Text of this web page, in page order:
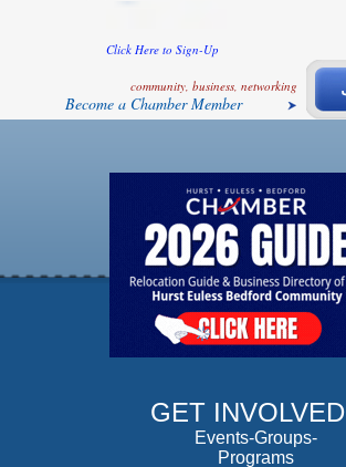
Click Here to Sign-Up
community, business, networking
Become a Chamber Member
GET INVOLVED
Events-Groups-
Programs